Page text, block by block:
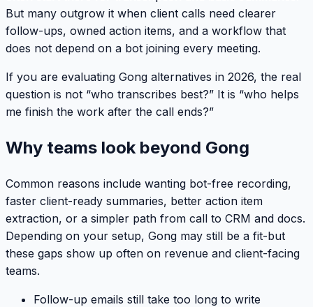
But many outgrow it when client calls need clearer
follow-ups, owned action items, and a workflow that
does not depend on a bot joining every meeting.
If you are evaluating Gong alternatives in 2026, the real
question is not “who transcribes best?” It is “who helps
me finish the work after the call ends?”
Why teams look beyond Gong
Common reasons include wanting bot-free recording,
faster client-ready summaries, better action item
extraction, or a simpler path from call to CRM and docs.
Depending on your setup, Gong may still be a fit-but
these gaps show up often on revenue and client-facing
teams.
Follow-up emails still take too long to write